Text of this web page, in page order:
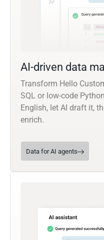
AI-driven data
Transform Hello
SQL or low-code
English, let AI draft it,
enrich.
Data for AI agents